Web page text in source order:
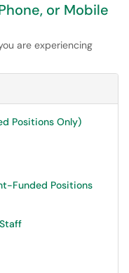
or Mobile
are experiencing
Positions Only)
Funded Positions